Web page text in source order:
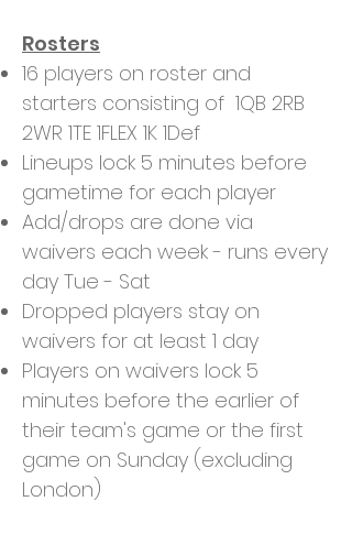
Rosters
16 players on roster and
starters consisting of 1QB 2RB
2WR 1TE 1FLEX 1K 1Def
Lineups lock 5 minutes before
gametime for each player
Add/drops are done via
waivers each week - runs every
day Tue - Sat
Dropped players stay on
waivers for at least 1 day
Players on waivers lock 5
minutes before the earlier of
their team's game or the first
game on Sunday (excluding
London)